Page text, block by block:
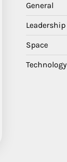
General
Leadership
Space
Technology